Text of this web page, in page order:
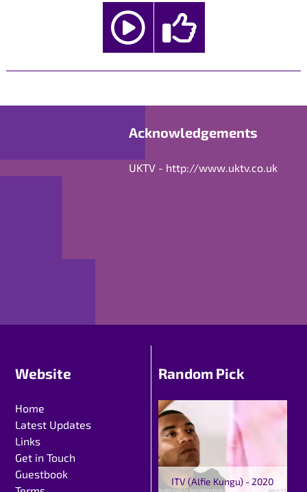
Acknowledgements
UKTV - http://www.uktv.co.uk
Website
Home
Latest Updates
Links
Get in Touch
Guestbook
Random Pick
ITV (Alfie Kungu) - 2020